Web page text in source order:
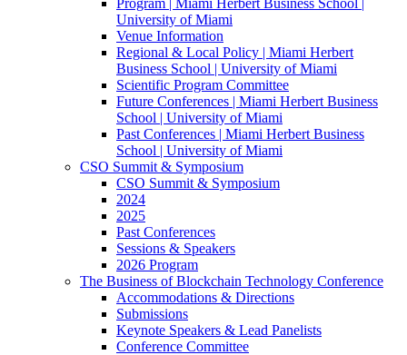
University of Miami
Venue Information
Regional & Local Policy | Miami Herbert
Business School | University of Miami
Scientific Program Committee
Future Conferences | Miami Herbert Business
School | University of Miami
Past Conferences | Miami Herbert Business
School | University of Miami
CSO Summit & Symposium
CSO Summit & Symposium
2024
2025
Past Conferences
Sessions & Speakers
2026 Program
The Business of Blockchain Technology Conference
Accommodations & Directions
Submissions
Keynote Speakers & Lead Panelists
Conference Committee